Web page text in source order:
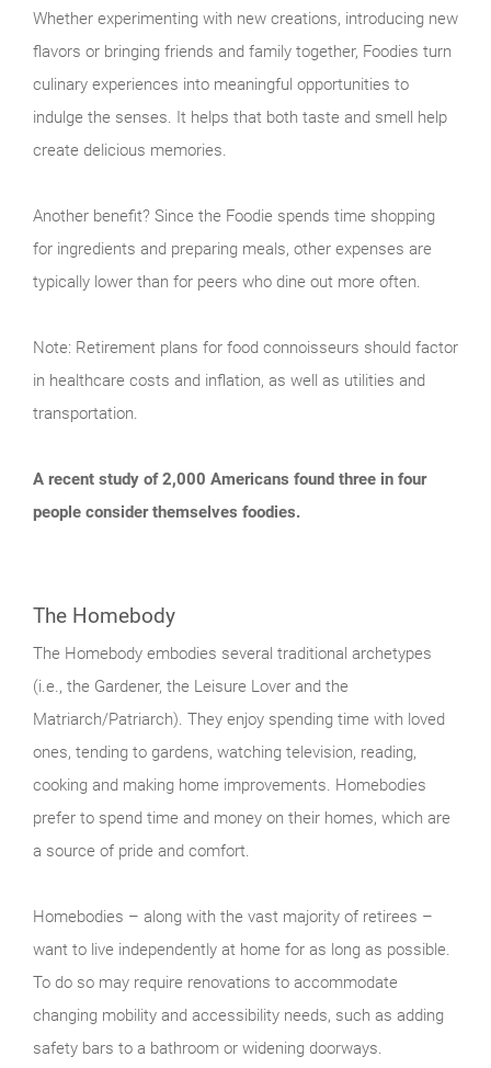
Whether experimenting with new creations, introducing new
flavors or bringing friends and family together, Foodies turn
culinary experiences into meaningful opportunities to
indulge the senses. It helps that both taste and smell help
create delicious memories.
Another benefit? Since the Foodie spends time shopping
for ingredients and preparing meals, other expenses are
typically lower than for peers who dine out more often.
Note: Retirement plans for food connoisseurs should factor
in healthcare costs and inflation, as well as utilities and
transportation.
A recent study of 2,000 Americans found three in four
people consider themselves foodies.
The Homebody
The Homebody embodies several traditional archetypes
(i.e., the Gardener, the Leisure Lover and the
Matriarch/Patriarch). They enjoy spending time with loved
ones, tending to gardens, watching television, reading,
cooking and making home improvements. Homebodies
prefer to spend time and money on their homes, which are
a source of pride and comfort.
Homebodies – along with the vast majority of retirees –
want to live independently at home for as long as possible.
To do so may require renovations to accommodate
changing mobility and accessibility needs, such as adding
safety bars to a bathroom or widening doorways.